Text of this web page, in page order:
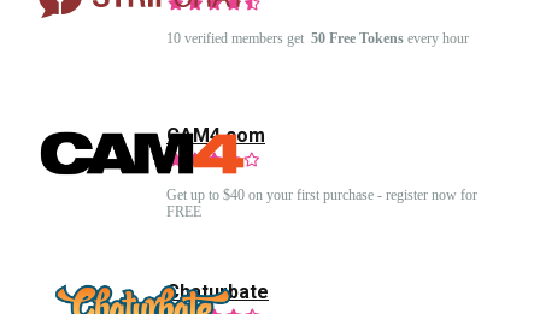
10 verified members get 50 Free Tokens every hour
CAM4.com
Get up to $40 on your first purchase - register now for
FREE
Chaturbate